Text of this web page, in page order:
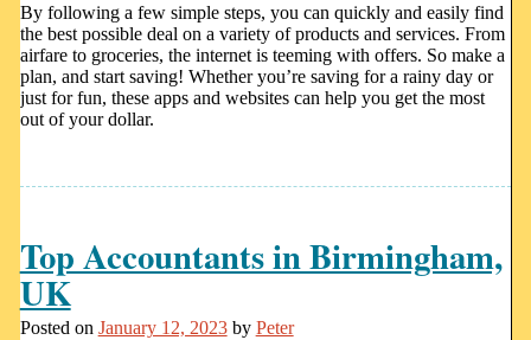
By following a few simple steps, you can quickly and easily find
the best possible deal on a variety of products and services. From
airfare to groceries, the internet is teeming with offers. So make a
plan, and start saving! Whether you’re saving for a rainy day or
just for fun, these apps and websites can help you get the most
out of your dollar.
Top Accountants in Birmingham,
UK
Posted on January 12, 2023 by Peter